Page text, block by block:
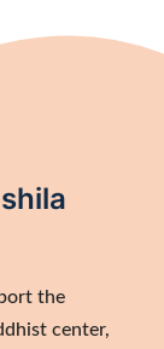
the
center,